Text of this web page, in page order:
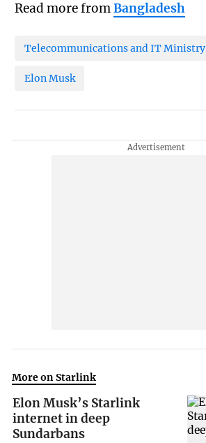
Read more fromBangladesh
Telecommunications and IT Ministry
Elon Musk
More on Starlink
Elon Musk’s Starlink
internet in deep
Sundarbans